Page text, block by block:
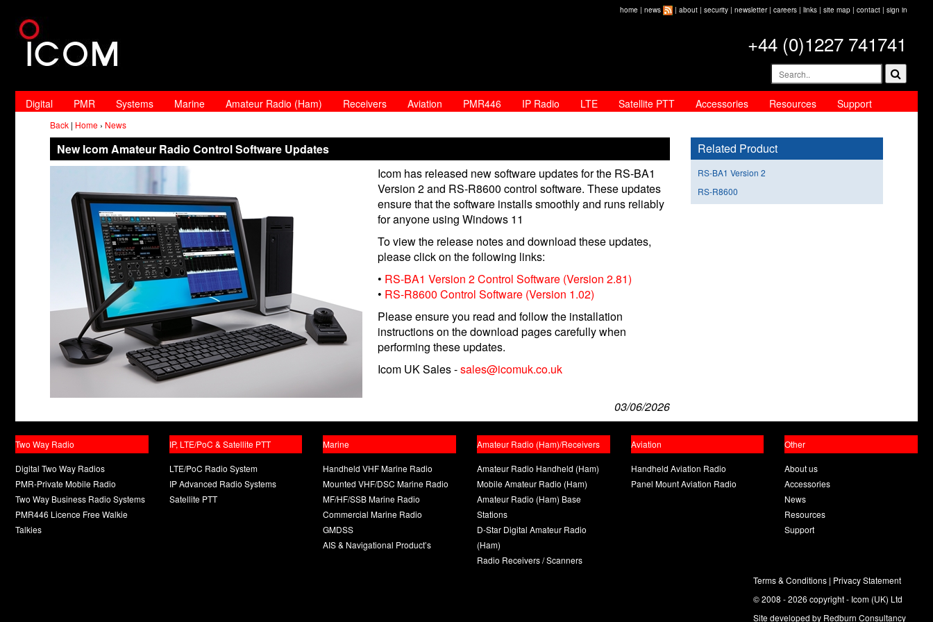
home | news | about | security | newsletter| careers | links | site map | contact | sign in
+44 (0)1227 741741
Digital PMR Systems Marine Amateur Radio (Ham) Receivers Aviation PMR446 IP Radio LTE Satellite PTT Accessories Resources Support
Back | Home › News
New Icom Amateur Radio Control Software Updates
Icom has released new software updates for the RS-BA1
Version 2 and RS-R8600 control software. These updates
ensure that the software installs smoothly and runs reliably
for anyone using Windows 11
To view the release notes and download these updates,
please click on the following links:
• RS-BA1 Version 2 Control Software (Version 2.81)
• RS-R8600 Control Software (Version 1.02)
Please ensure you read and follow the installation
instructions on the download pages carefully when
performing these updates.
Icom UK Sales -sales@icomuk.co.uk
03/06/2026
Related Product
RS-BA1 Version 2
RS-R8600
Two Way Radio
Digital Two Way Radios
PMR-Private Mobile Radio
Two Way Business Radio Systems
PMR446 Licence Free Walkie
Talkies
IP, LTE/PoC & Satellite PTT
LTE/PoC Radio System
IP Advanced Radio Systems
Satellite PTT
Marine
Handheld VHF Marine Radio
Mounted VHF/DSC Marine Radio
MF/HF/SSB Marine Radio
Commercial Marine Radio
GMDSS
AIS & Navigational Product’s
Amateur Radio (Ham)/Receivers
Amateur Radio Handheld (Ham)
Mobile Amateur Radio (Ham)
Amateur Radio (Ham) Base
Stations
D-Star Digital Amateur Radio
(Ham)
Radio Receivers / Scanners
Aviation
Handheld Aviation Radio
Panel Mount Aviation Radio
Other
About us
Accessories
News
Resources
Support
Terms & Conditions| Privacy Statement
© 2008 - 2026 copyright - Icom (UK) Ltd
Site developed by Redburn Consultancy